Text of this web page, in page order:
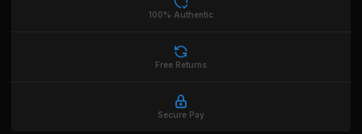
100% Authentic
Free Returns
Secure Pay